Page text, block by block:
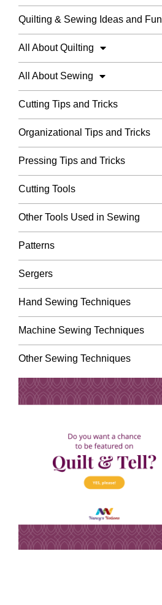
Quilting & Sewing Ideas and Fun
All About Quilting
All About Sewing
Cutting Tips and Tricks
Organizational Tips and Tricks
Pressing Tips and Tricks
Cutting Tools
Other Tools Used in Sewing
Patterns
Sergers
Hand Sewing Techniques
Machine Sewing Techniques
Other Sewing Techniques